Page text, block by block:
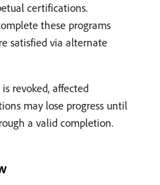
certifications.
these programs
satisfied via alternate
revoked, affected
may lose progress until
a valid completion.